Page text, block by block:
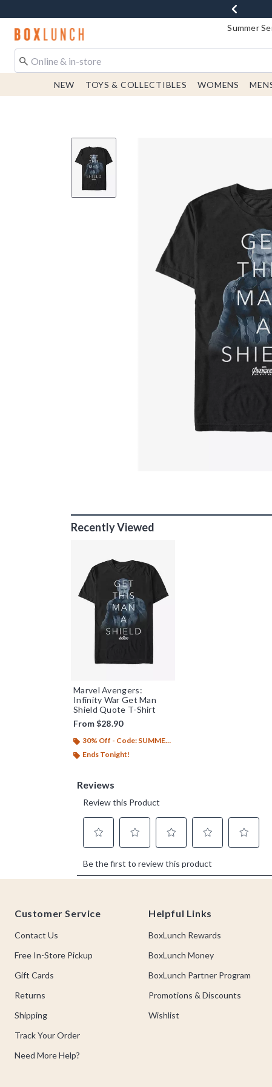
Redirect to Boxlunch Home Page Summer
NEW TOYS & COLLECTIBLES WOMENS
Recently Viewed
Marvel Avengers:
Infinity War Get Man
Shield Quote T-Shirt
From$28.90
30% Off - Code: SUMMER26
Ends Tonight!
Customer Service
Contact Us
Free In-Store Pickup
Gift Cards
Returns
Shipping
Track Your Order
Need More Help?
Helpful Links
BoxLunch Rewards
BoxLunch Money
BoxLunch Partner Program
Promotions & Discounts
Wishlist